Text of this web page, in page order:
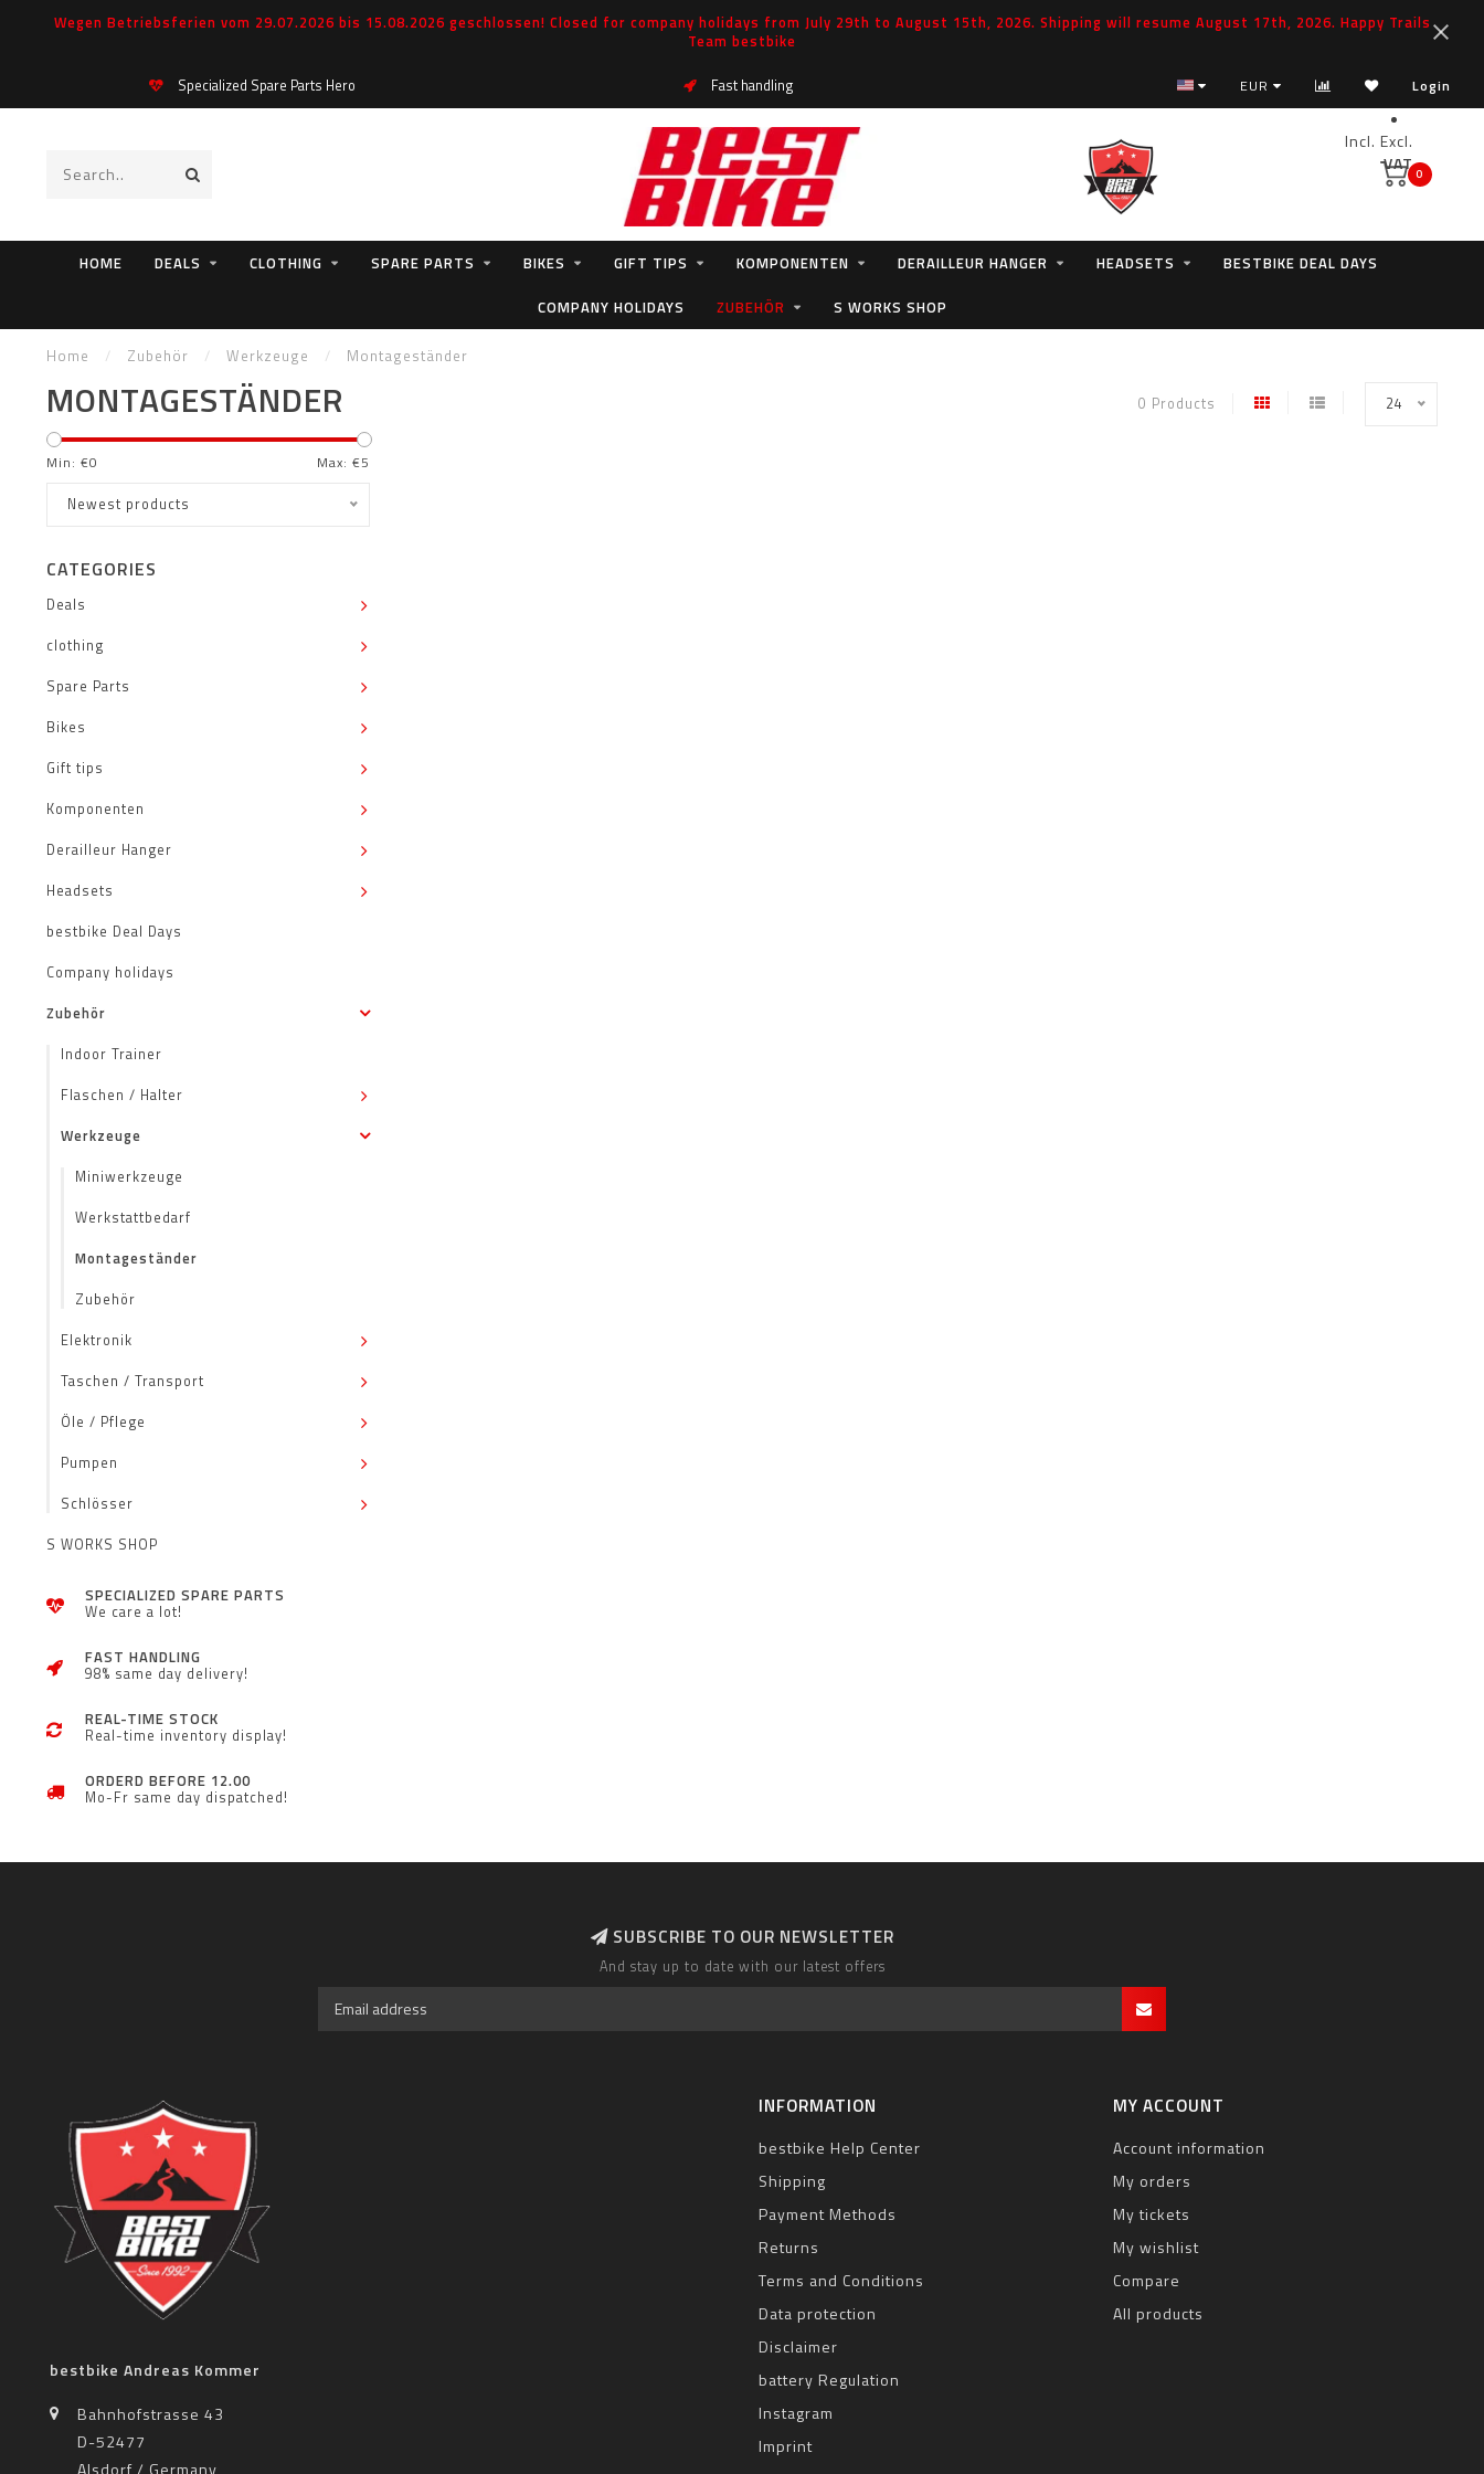
Wegen Betriebsferien vom 29.07.2026 bis 15.08.2026 geschlossen! Closed for company holidays from July 29th to August 15th, 2026. Shipping will resume August 17th, 2026. Happy Trails
Team bestbike
Specialized Spare Parts Hero Fast handling EUR Login
Incl. Excl.
VAT0
HOME DEALS CLOTHING SPARE PARTS BIKES GIFT TIPS KOMPONENTEN DERAILLEUR HANGER HEADSETS
BESTBIKE DEAL DAYS
COMPANY HOLIDAYS
ZUBEHÖR S WORKS SHOP
Home / Zubehör / Werkzeuge / Montageständer
MONTAGESTÄNDER 0 Products 24
Min: €0 Max: €5
Newest products
CATEGORIES
Deals
clothing
Spare Parts
Bikes
Gift tips
Komponenten
Derailleur Hanger
Headsets
bestbike Deal Days
Company holidays
Zubehör
Indoor Trainer
Flaschen / Halter
Werkzeuge
Miniwerkzeuge
Werkstattbedarf
Montageständer
Zubehör
Elektronik
Taschen / Transport
Öle / Pflege
Pumpen
Schlösser
S WORKS SHOP
SPECIALIZED SPARE PARTS
We care a lot!
FAST HANDLING
98% same day delivery!
REAL-TIME STOCK
Real-time inventory display!
ORDERD BEFORE 12.00
Mo-Fr same day dispatched!
SUBSCRIBE TO OUR NEWSLETTER
And stay up to date with our latest offers
bestbike Andreas Kommer
Bahnhofstrasse 43
D-52477
Alsdorf / Germany
INFORMATION
bestbike Help Center
Shipping
Payment Methods
Returns
Terms and Conditions
Data protection
Disclaimer
battery Regulation
Instagram
Imprint
MY ACCOUNT
Account information
My orders
My tickets
My wishlist
Compare
All products